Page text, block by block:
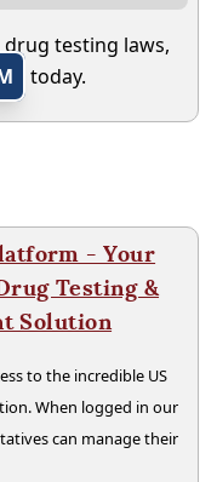
testing laws,
today.
- Your
Testing &
Solution
to the incredible US
When logged in our
can manage their